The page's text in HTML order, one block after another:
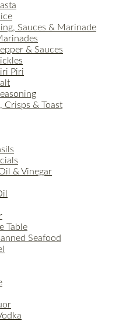
Sauces & Marinade
& Sauces
Piri
Crisps & Toast
& Vinegar
Table
Seafood